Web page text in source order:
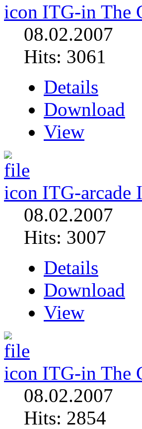
ITG-in The
08.02.2007
Hits: 3061
Details
Download
View
ITG-arcade
08.02.2007
Hits: 3007
Details
Download
View
ITG-in The
08.02.2007
Hits: 2854